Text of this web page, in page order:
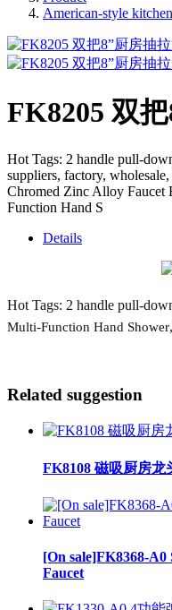
American-style
FK8205 双
Hot Tags: 2 handle pull-
suppliers, factory,
Chromed Zinc Alloy Faucet
Function Hand S
Details
Hot Tags: 2 handle pull-
Multi-Function Hand Shower,
Related suggestion
FK8108 磁吸厨房龙
[On sale]FK8368-
Faucet